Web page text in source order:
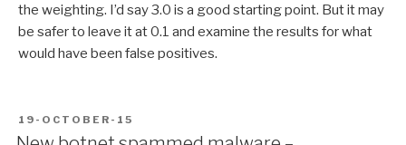
the weighting. I’d say 3.0 is a good starting point. But it may
be safer to leave it at 0.1 and examine the results for what
would have been false positives.
POSTED
ON
19-OCTOBER-15